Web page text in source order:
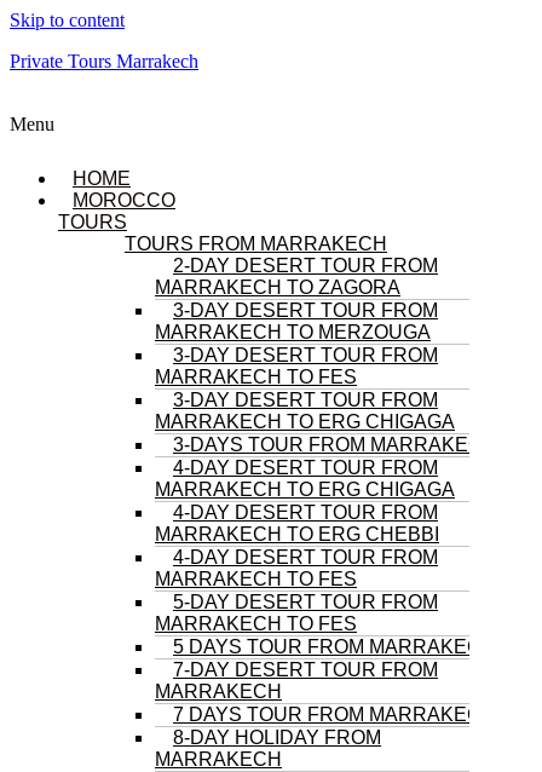
Skip to content
Private Tours Marrakech
Menu
HOME
MOROCCO
TOURS
TOURS FROM MARRAKECH
2-DAY DESERT TOUR FROM
MARRAKECH TO ZAGORA
3-DAY DESERT TOUR FROM
MARRAKECH TO MERZOUGA
3-DAY DESERT TOUR FROM
MARRAKECH TO FES
3-DAY DESERT TOUR FROM
MARRAKECH TO ERG CHIGAGA
3-DAYS TOUR FROM MARRAKECH
4-DAY DESERT TOUR FROM
MARRAKECH TO ERG CHIGAGA
4-DAY DESERT TOUR FROM
MARRAKECH TO ERG CHEBBI
4-DAY DESERT TOUR FROM
MARRAKECH TO FES
5-DAY DESERT TOUR FROM
MARRAKECH TO FES
5 DAYS TOUR FROM MARRAKECH
7-DAY DESERT TOUR FROM
MARRAKECH
7 DAYS TOUR FROM MARRAKECH
8-DAY HOLIDAY FROM
MARRAKECH